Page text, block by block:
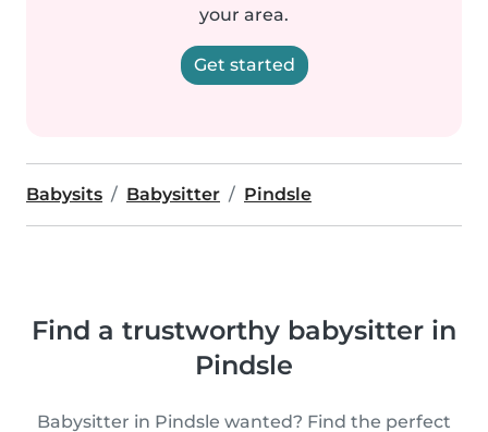
your area.
Get started
Babysits Babysitter Pindsle
Find a trustworthy babysitter in
Pindsle
Babysitter in Pindsle wanted? Find the perfect